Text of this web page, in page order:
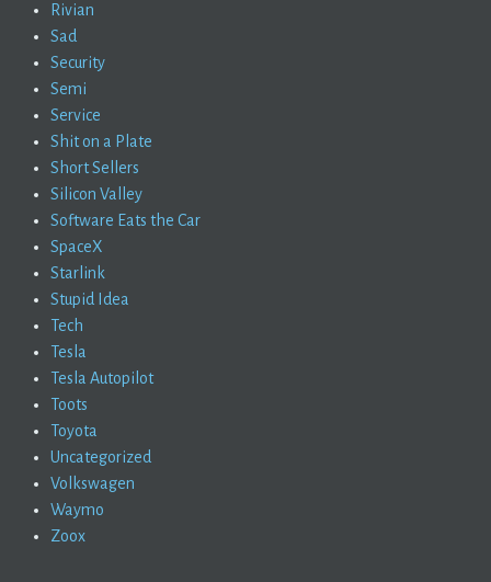
Rivian
Sad
Security
Semi
Service
Shit on a Plate
Short Sellers
Silicon Valley
Software Eats the Car
SpaceX
Starlink
Stupid Idea
Tech
Tesla
Tesla Autopilot
Toots
Toyota
Uncategorized
Volkswagen
Waymo
Zoox